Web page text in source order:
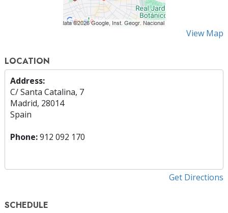
View Map
LOCATION
Address:
C/ Santa Catalina, 7
Madrid, 28014
Spain
Phone:912 092 170
Get Directions
SCHEDULE